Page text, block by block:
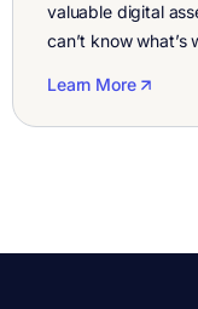
valuable digital
can’t know what’s
understand every
Learn More